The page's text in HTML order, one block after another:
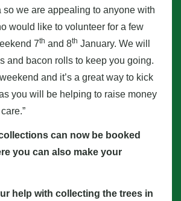
so we are appealing to anyone with
would like to volunteer for a few
7th and 8th January. We will
and bacon rolls to keep you going.
and it’s a great way to kick
you will be helping to raise money
can now be booked
you can also make your
help with collecting the trees in